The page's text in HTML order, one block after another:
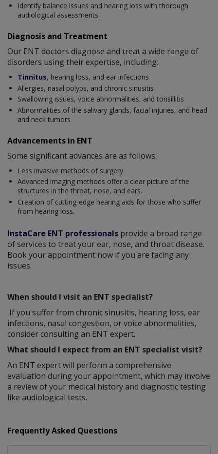
Identify balance issues and hearing loss with thorough
audiological assessments.
Diagnosis and Treatment
Our ENT doctors diagnose and treat a wide range of
disorders using their expertise, including:
Tinnitus, hearing loss, and ear infections
Allergies, nasal polyps, and chronic sinusitis
Swallowing issues, voice abnormalities, and tonsillitis
Abnormalities of the salivary glands, facial injuries, and head
and neck tumors
Advancements in ENT
Some significant advances are as follows:
Less invasive methods of surgery.
Advanced imaging methods offer a clear picture of the
structures in the throat, nose, and ears.
Creation of cutting-edge hearing aids for those who suffer
from hearing loss.
InstaCare ENT professionals provide a broad range
of services to treat your ear, nose, and throat disease.
Book your appointment now if you are facing any
issues.
When should I visit an ENT specialist?
If you suffer from chronic sinusitis, hearing loss, ear
infections, nasal congestion, or voice abnormalities,
consider consulting an ENT expert.
What should I expect from an ENT specialist visit?
An ENT expert will perform a comprehensive
evaluation during your appointment, which may involve
a review of your medical history and diagnostic testing
like audiological tests.
Frequently Asked Questions